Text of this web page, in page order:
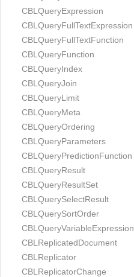
CBLQueryExpression
CBLQueryFullTextExpression
CBLQueryFullTextFunction
CBLQueryFunction
CBLQueryIndex
CBLQueryJoin
CBLQueryLimit
CBLQueryMeta
CBLQueryOrdering
CBLQueryParameters
CBLQueryPredictionFunction
CBLQueryResult
CBLQueryResultSet
CBLQuerySelectResult
CBLQuerySortOrder
CBLQueryVariableExpression
CBLReplicatedDocument
CBLReplicator
CBLReplicatorChange